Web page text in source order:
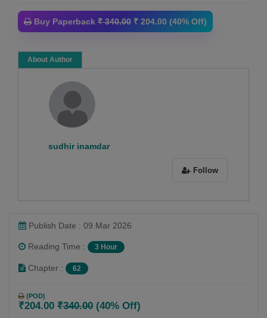
Buy Paperback ₹ 340.00 ₹ 204.00 (40% Off)
About Author
sudhir inamdar
Follow
Publish Date : 09 Mar 2026
Reading Time : 3 Hour
Chapter : 62
(POD)
₹204.00 ₹340.00 (40% Off)